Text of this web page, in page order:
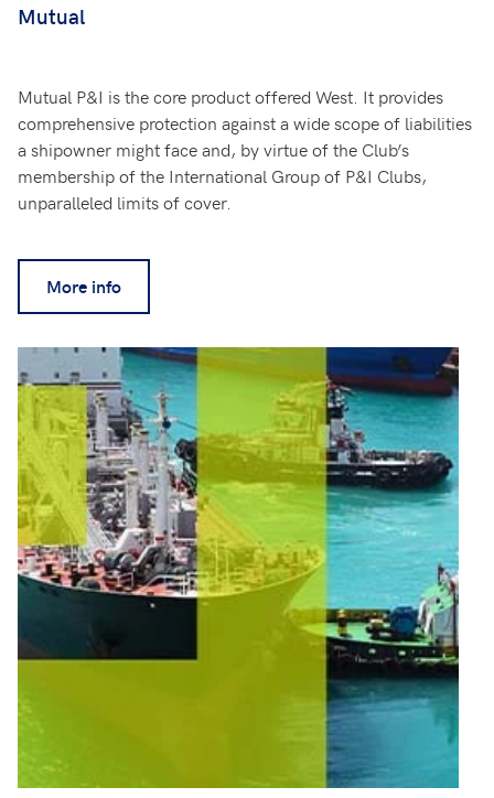
Mutual
Mutual P&I is the core product offered West. It provides
comprehensive protection against a wide scope of liabilities
a shipowner might face and, by virtue of the Club’s
membership of the International Group of P&I Clubs,
unparalleled limits of cover.
More info